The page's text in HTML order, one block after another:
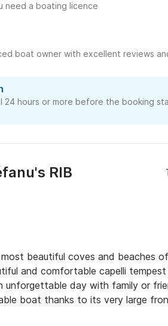
need a boating licence
boat owner with excellent reviews
24 hours or more before the booking
RIB
beautiful coves and beaches
and comfortable capelli
unforgettable day with family or
boat thanks to its very large